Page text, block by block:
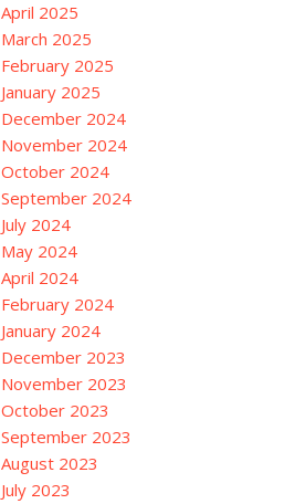
April 2025
March 2025
February 2025
January 2025
December 2024
November 2024
October 2024
September 2024
July 2024
May 2024
April 2024
February 2024
January 2024
December 2023
November 2023
October 2023
September 2023
August 2023
July 2023